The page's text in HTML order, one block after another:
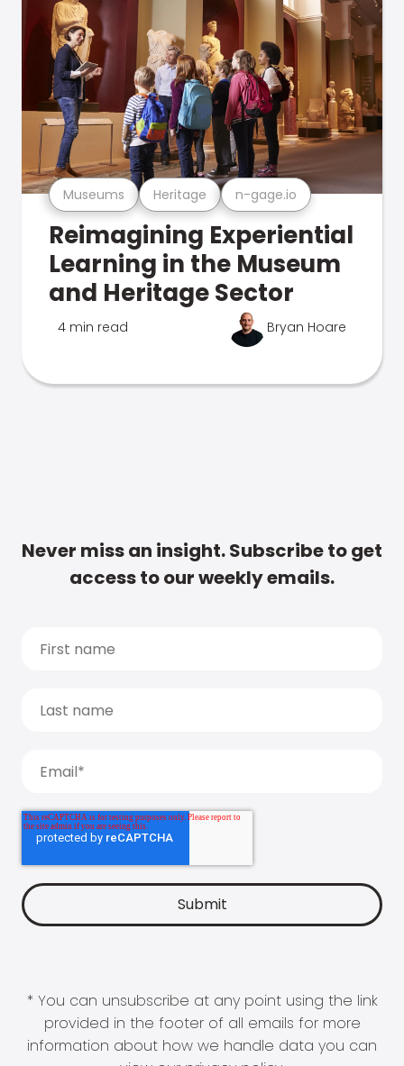
Museums Heritage n-gage.io
Reimagining Experiential
Learning in the Museum
and Heritage Sector
4 min read Bryan Hoare
Never miss an insight. Subscribe to get
access to our weekly emails.
* You can unsubscribe at any point using the link
provided in the footer of all emails for more
information about how we handle data you can